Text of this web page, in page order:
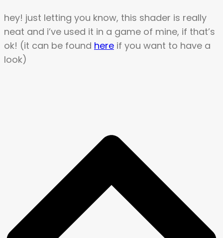
hey! just letting you know, this shader is really
neat and i’ve used it in a game of mine, if that’s
ok! (it can be found here if you want to have a
look)